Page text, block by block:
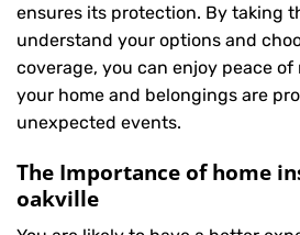
ensures its protection. By taking
understand your options and
coverage, you can enjoy peace
your home and belongings are
unexpected events.
The Importance of home
oakville